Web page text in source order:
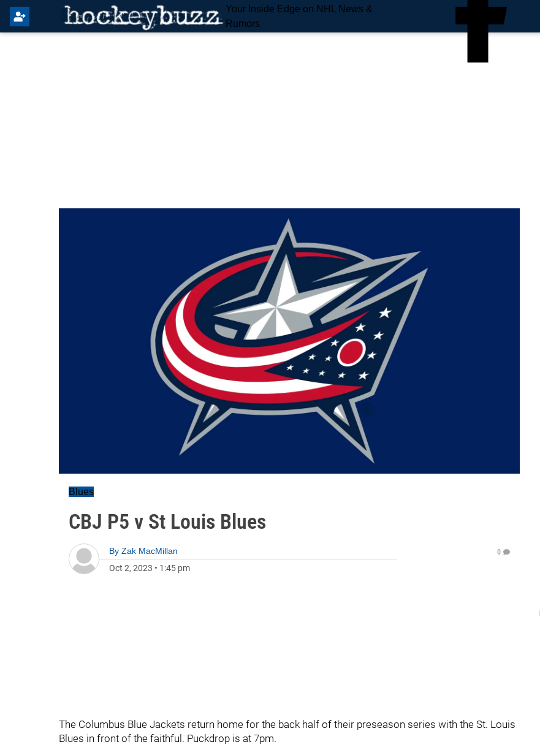
Your Inside Edge on NHL News &
Rumors
Blues
CBJ P5 v St Louis Blues
By Zak MacMillan
Oct 2, 2023 • 1:45 pm
0
The Columbus Blue Jackets return home for the back half of their preseason series with the St. Louis
Blues in front of the faithful. Puckdrop is at 7pm.